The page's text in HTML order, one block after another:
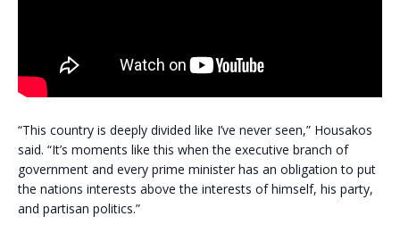
“This country is deeply divided like I’ve never seen,” Housakos
said. “It’s moments like this when the executive branch of
government and every prime minister has an obligation to put
the nations interests above the interests of himself, his party,
and partisan politics.”